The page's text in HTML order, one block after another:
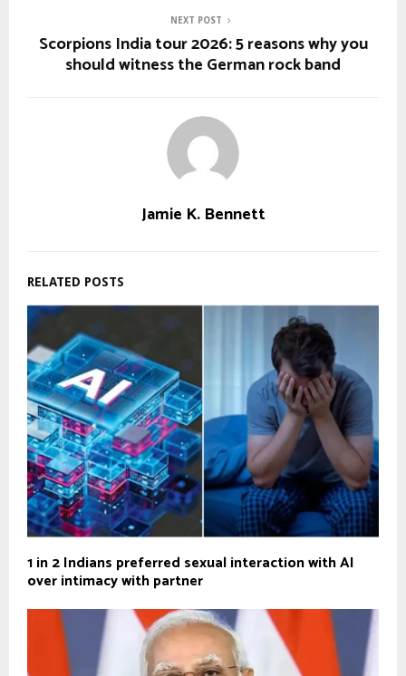
NEXT POST
Scorpions India tour 2026: 5 reasons why you
should witness the German rock band
Jamie K. Bennett
RELATED POSTS
1 in 2 Indians preferred sexual interaction with AI
over intimacy with partner